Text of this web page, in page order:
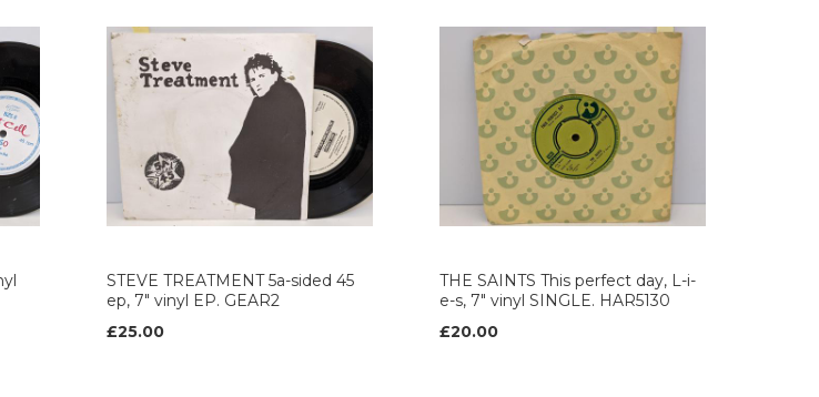
STEVE TREATMENT 5a-sided 45
ep, 7" vinyl EP. GEAR2
£25.00
THE SAINTS This perfect day, L-i-
e-s, 7" vinyl SINGLE. HAR5130
£20.00